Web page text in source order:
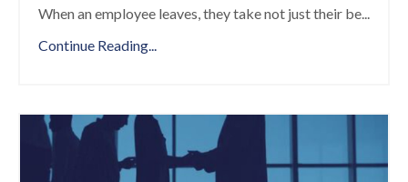
When an employee leaves, they take not just their be...
Continue Reading...